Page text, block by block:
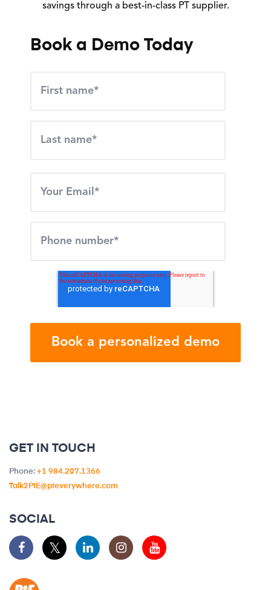
savings through a best-in-class PT supplier.
Book a Demo Today
GET IN TOUCH
Phone: +1 984.207.1366
Talk2PtE@pteverywhere.com
SOCIAL